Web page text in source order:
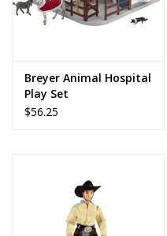
Breyer Animal Hospital
Play Set
$56.25